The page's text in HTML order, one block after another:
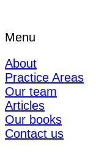
Menu
About
Practice Areas
Our team
Articles
Our books
Contact us